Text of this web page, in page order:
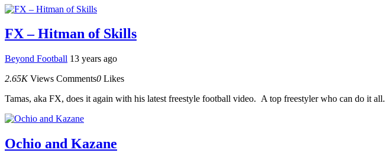
FX – Hitman of Skills
Beyond Football 13 years ago
2.65K Views Comments0 Likes
Tamas, aka FX, does it again with his latest freestyle football video. A top freestyler who can do it all.
Ochio and Kazane